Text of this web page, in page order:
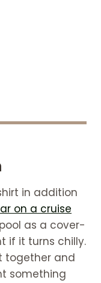
in addition
on a cruise
as a cover-
if it turns chilly.
together and
something